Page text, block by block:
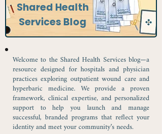
Shared Health
Services Blog
Welcome to the Shared Health Services blog—a
resource designed for hospitals and physician
practices exploring outpatient wound care and
hyperbaric medicine. We provide a proven
framework, clinical expertise, and personalized
support to help you launch and manage
successful, branded programs that reflect your
identity and meet your community’s needs.